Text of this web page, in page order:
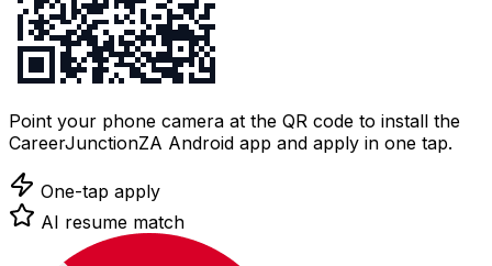
Point your phone camera at the QR code to install the
CareerJunctionZA Android app and apply in one tap.
One-tap apply
AI resume match